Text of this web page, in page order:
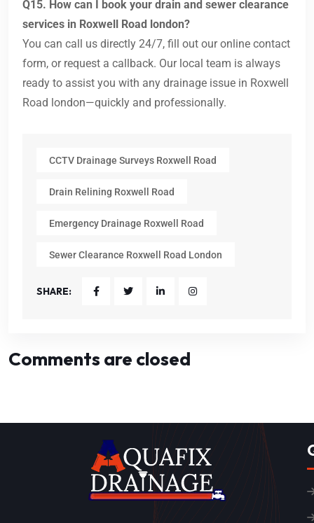
Q15. How can I book your drain and sewer clearance
services in Roxwell Road london?
You can call us directly 24/7, fill out our online contact
form, or request a callback. Our local team is always
ready to assist you with any drainage issue in Roxwell
Road london—quickly and professionally.
CCTV Drainage Surveys Roxwell Road
Drain Relining Roxwell Road
Emergency Drainage Roxwell Road
Sewer Clearance Roxwell Road London
SHARE:
Comments are closed